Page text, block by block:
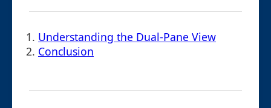
1. Understanding the Dual-Pane View
2. Conclusion